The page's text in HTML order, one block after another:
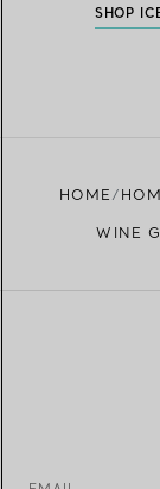
SHOP
HOME
WINE